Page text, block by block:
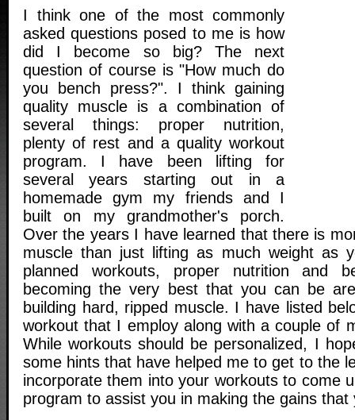
I think one of the most commonly
asked questions posed to me is how
did I become so big? The next
question of course is "How much do
you bench press?". I think gaining
quality muscle is a combination of
several things: proper nutrition,
plenty of rest and a quality workout
program. I have been lifting for
several years starting out in a
homemade gym my friends and I
built on my grandmother's porch.
Over the years I have learned that there is
muscle than just lifting as much weight as
planned workouts, proper nutrition and
becoming the very best that you can be
building hard, ripped muscle. I have listed
workout that I employ along with a couple of
While workouts should be personalized, I
some hints that have helped me to get to the
incorporate them into your workouts to come
program to assist you in making the gains that